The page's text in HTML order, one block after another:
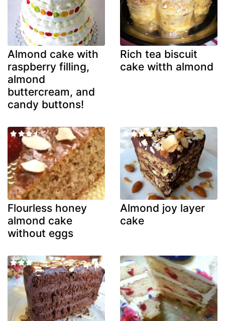
Almond cake with
raspberry filling,
almond
buttercream, and
candy buttons!
Rich tea biscuit
cake witth almond
Flourless honey
almond cake
without eggs
Almond joy layer
cake